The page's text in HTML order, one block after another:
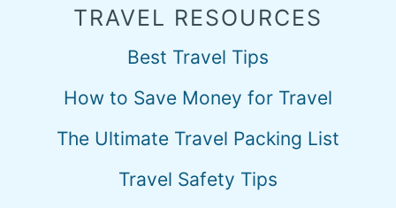
TRAVEL RESOURCES
Best Travel Tips
How to Save Money for Travel
The Ultimate Travel Packing List
Travel Safety Tips